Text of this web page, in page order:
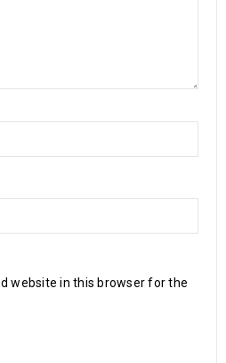
website in this browser for the